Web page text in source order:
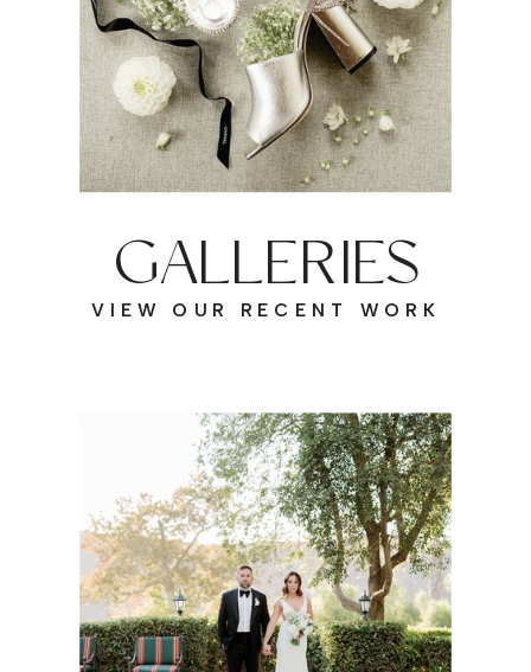
VIEW OUR RECENT WORK
GALLERIES